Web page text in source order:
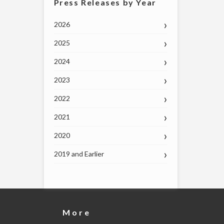
Press Releases by Year
2026
2025
2024
2023
2022
2021
2020
2019 and Earlier
More